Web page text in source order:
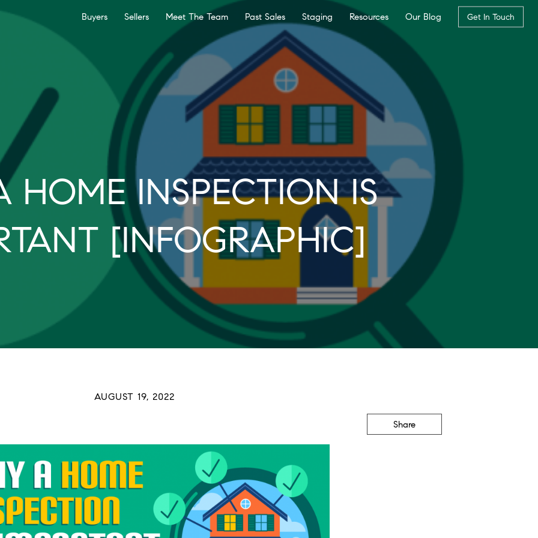
Buyers Sellers Meet The Team Past Sales Staging Resources Our Blog Get In Touch
HOME INSPECTION IS
[INFOGRAPHIC]
AUGUST 19, 2022
Share